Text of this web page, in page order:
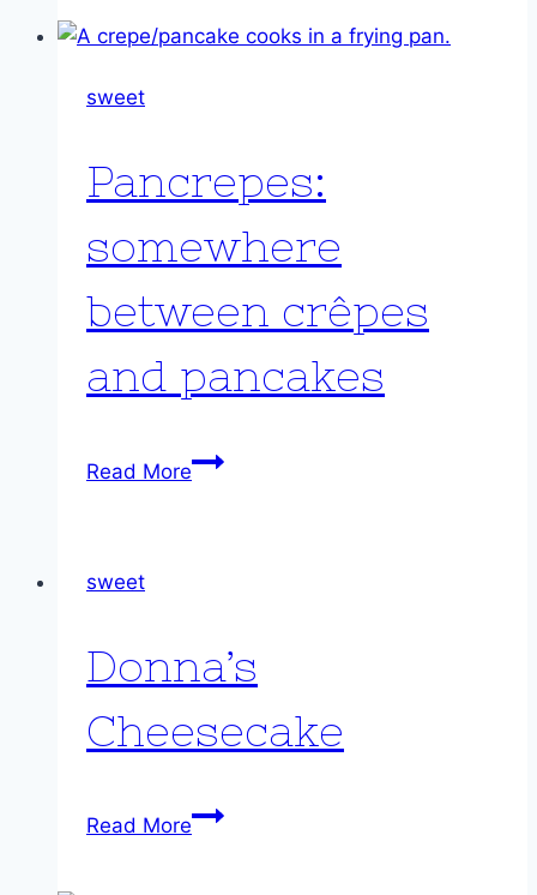
sweet
Pancrepes:
somewhere
between crêpes
and pancakes
Read MorePancrepes:
sweet
Donna’s
Cheesecake
Read MoreDonna’s